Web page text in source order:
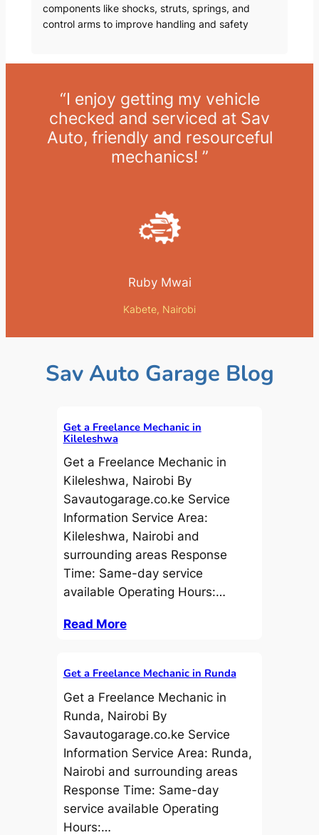
components like shocks, struts, springs, and
control arms to improve handling and safety
“I enjoy getting my vehicle
checked and serviced at Sav
Auto, friendly and resourceful
mechanics! ”
Ruby Mwai
Kabete, Nairobi
Sav Auto Garage Blog
Get a Freelance Mechanic in
Kileleshwa
Get a Freelance Mechanic in
Kileleshwa, Nairobi By
Savautogarage.co.ke Service
Information Service Area:
Kileleshwa, Nairobi and
surrounding areas Response
Time: Same-day service
available Operating Hours:…
Read More
Get a Freelance Mechanic in Runda
Get a Freelance Mechanic in
Runda, Nairobi By
Savautogarage.co.ke Service
Information Service Area: Runda,
Nairobi and surrounding areas
Response Time: Same-day
service available Operating
Hours:…